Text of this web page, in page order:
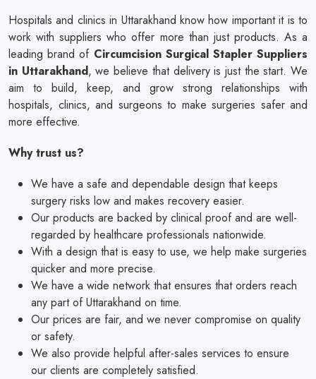
Hospitals and clinics in Uttarakhand know how important it is to
work with suppliers who offer more than just products. As a
leading brand of Circumcision Surgical Stapler Suppliers
in Uttarakhand, we believe that delivery is just the start. We
aim to build, keep, and grow strong relationships with
hospitals, clinics, and surgeons to make surgeries safer and
more effective.
Why trust us?
We have a safe and dependable design that keeps
surgery risks low and makes recovery easier.
Our products are backed by clinical proof and are well-
regarded by healthcare professionals nationwide.
With a design that is easy to use, we help make surgeries
quicker and more precise.
We have a wide network that ensures that orders reach
any part of Uttarakhand on time.
Our prices are fair, and we never compromise on quality
or safety.
We also provide helpful after-sales services to ensure
our clients are completely satisfied.